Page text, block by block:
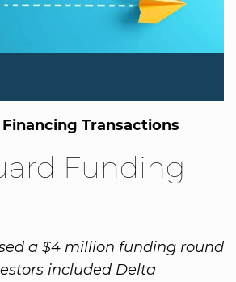
Transactions
Funding
a $4 million funding round
included Delta